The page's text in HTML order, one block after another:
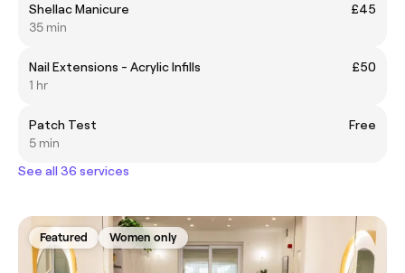
Shellac Manicure
£45
35 min
Nail Extensions - Acrylic Infills
£50
1 hr
Patch Test
Free
5 min
See all 36 services
Featured Women only